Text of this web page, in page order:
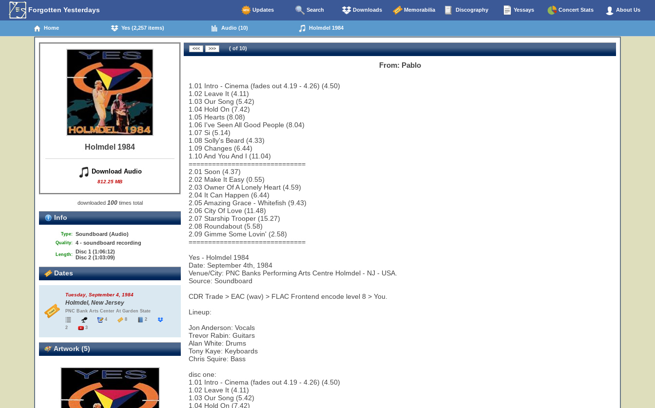
Forgotten Yesterdays Updates Search Downloads Memorabilia Discography Yessays Concert Stats About Us
Home Yes (2,257 items) Audio (10) Holmdel 1984
Holmdel 1984
Download Audio
812.25 MB
downloaded 100times total
Info
Type: Soundboard (Audio)
Quality: 4 - soundboard recording
Length: Disc 1 (1:06:12)
Disc 2 (1:03:09)
Dates
Tuesday, September 4, 1984
Holmdel, New Jersey
PNC Bank Arts Center At Garden State
4
8
2
2
3
Artwork (5)
( of 10)
From: Pablo
1.01 Intro - Cinema (fades out 4.19 - 4.26) (4.50)
1.02 Leave It (4.11)
1.03 Our Song (5.42)
1.04 Hold On (7.42)
1.05 Hearts (8.08)
1.06 I've Seen All Good People (8.04)
1.07 Si (5.14)
1.08 Solly's Beard (4.33)
1.09 Changes (6.44)
1.10 And You And I (11.04)
==============================
2.01 Soon (4.37)
2.02 Make It Easy (0.55)
2.03 Owner Of A Lonely Heart (4.59)
2.04 It Can Happen (6.44)
2.05 Amazing Grace - Whitefish (9.43)
2.06 City Of Love (11.48)
2.07 Starship Trooper (15.27)
2.08 Roundabout (5.58)
2.09 Gimme Some Lovin' (2.58)
==============================
Yes - Holmdel 1984
Date: September 4th, 1984
Venue/City: PNC Banks Performing Arts Centre Holmdel - NJ - USA.
Source: Soundboard
CDR Trade > EAC (wav) > FLAC Frontend encode level 8 > You.
Lineup:
Jon Anderson: Vocals
Trevor Rabin: Guitars
Alan White: Drums
Tony Kaye: Keyboards
Chris Squire: Bass
disc one:
1.01 Intro - Cinema (fades out 4.19 - 4.26) (4.50)
1.02 Leave It (4.11)
1.03 Our Song (5.42)
1.04 Hold On (7.42)